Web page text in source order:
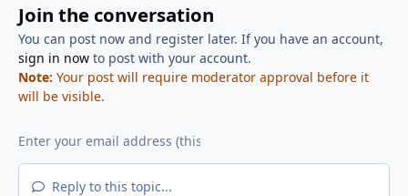
Join the conversation
You can post now and register later. If you have an account,
sign in nowto post with your account.
Note: Your post will require moderator approval before it
will be visible.
Reply to this topic...